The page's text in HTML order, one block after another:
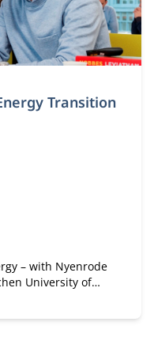
Transition
– with Nyenrode
University of